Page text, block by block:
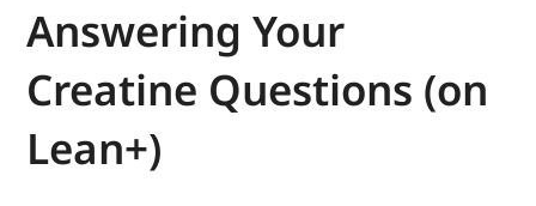
Answering Your
Creatine Questions (on
Lean+)